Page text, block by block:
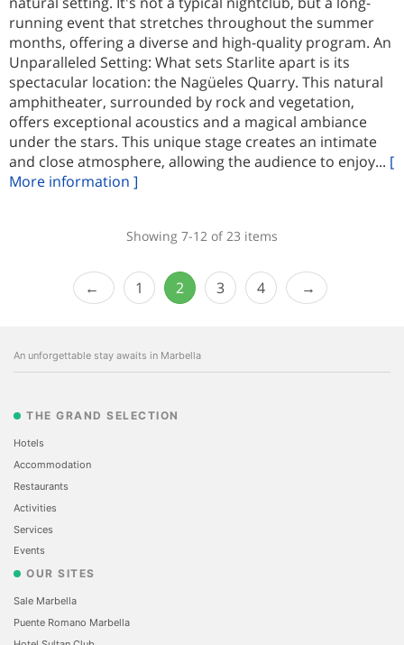
running event that stretches throughout the summer
months, offering a diverse and high-quality program. An
Unparalleled Setting: What sets Starlite apart is its
spectacular location: the Nagüeles Quarry. This natural
amphitheater, surrounded by rock and vegetation,
offers exceptional acoustics and a magical ambiance
under the stars. This unique stage creates an intimate
and close atmosphere, allowing the audience to enjoy... [
More information ]
Showing 7-12 of 23 items
1 2 3 4
An unforgettable stay awaits in Marbella
THE GRAND SELECTION
Hotels
Accommodation
Restaurants
Activities
Services
Events
OUR SITES
Sale Marbella
Puente Romano Marbella